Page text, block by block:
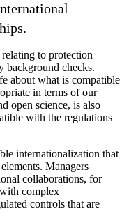
relating to protection
background checks.
about what is compatible
in terms of our
open science, is also
with the regulations
internationalization that
Managers
collaborations, for
complex
controls that are